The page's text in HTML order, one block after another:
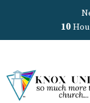
10